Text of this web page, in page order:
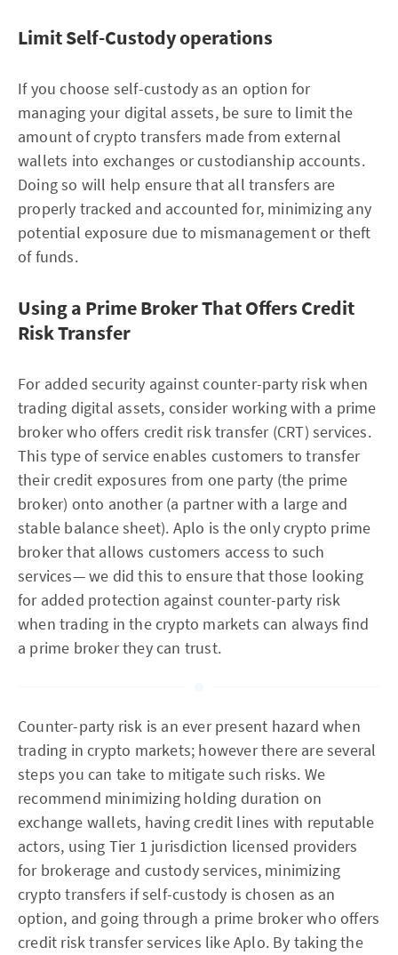
Limit Self-Custody operations
If you choose self-custody as an option for
managing your digital assets, be sure to limit the
amount of crypto transfers made from external
wallets into exchanges or custodianship accounts.
Doing so will help ensure that all transfers are
properly tracked and accounted for, minimizing any
potential exposure due to mismanagement or theft
of funds.
Using a Prime Broker That Offers Credit
Risk Transfer
For added security against counter-party risk when
trading digital assets, consider working with a prime
broker who offers credit risk transfer (CRT) services.
This type of service enables customers to transfer
their credit exposures from one party (the prime
broker) onto another (a partner with a large and
stable balance sheet). Aplo is the only crypto prime
broker that allows customers access to such
services— we did this to ensure that those looking
for added protection against counter-party risk
when trading in the crypto markets can always find
a prime broker they can trust.
Counter-party risk is an ever present hazard when
trading in crypto markets; however there are several
steps you can take to mitigate such risks. We
recommend minimizing holding duration on
exchange wallets, having credit lines with reputable
actors, using Tier 1 jurisdiction licensed providers
for brokerage and custody services, minimizing
crypto transfers if self-custody is chosen as an
option, and going through a prime broker who offers
credit risk transfer services like Aplo. By taking the